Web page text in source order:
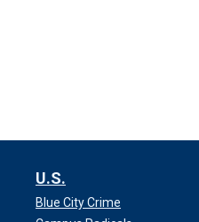
U.S.
Blue City Crime